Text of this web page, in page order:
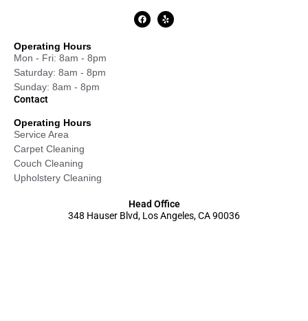
Operating Hours
Mon - Fri: 8am - 8pm
Saturday: 8am - 8pm
Sunday: 8am - 8pm
Contact
Operating Hours
Service Area
Carpet Cleaning
Couch Cleaning
Upholstery Cleaning
Head Office
348 Hauser Blvd, Los Angeles, CA 90036